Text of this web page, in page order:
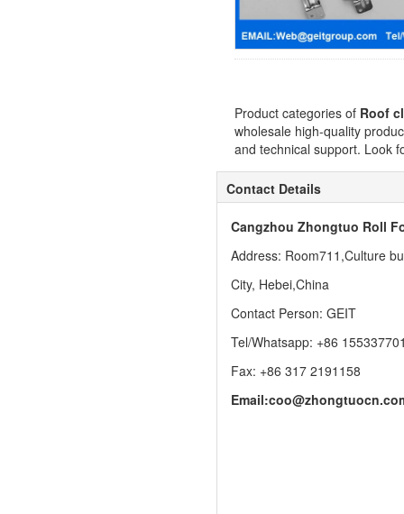
Product categories of Roof
wholesale high-quality
and technical support. Look
Contact Details
Cangzhou Zhongtuo Roll
Address: Room711,Culture
City, Hebei,China
Contact Person: GEIT
Tel/Whatsapp: +86
Fax: +86 317 2191158
Email: